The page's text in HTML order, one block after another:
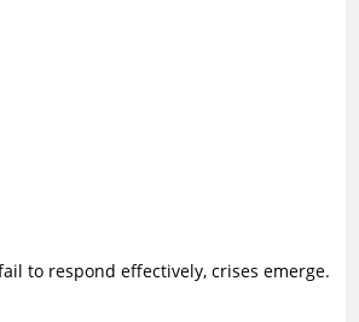
to respond effectively, crises emerge.